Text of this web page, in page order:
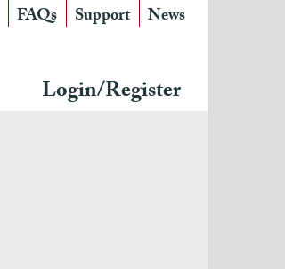
FAQs Support News
Login/Register